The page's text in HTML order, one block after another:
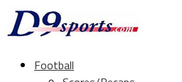
Football